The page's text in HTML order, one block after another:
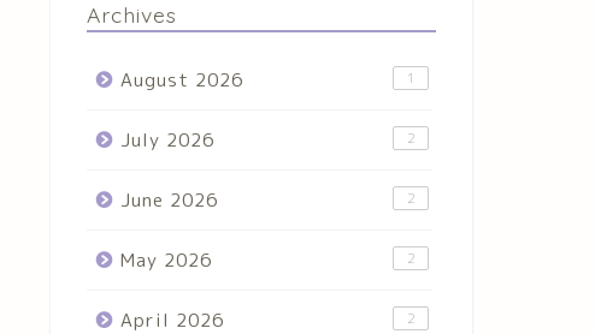
Archives
August 2026 1
July 2026 2
June 2026 2
May 2026 2
April 2026 2